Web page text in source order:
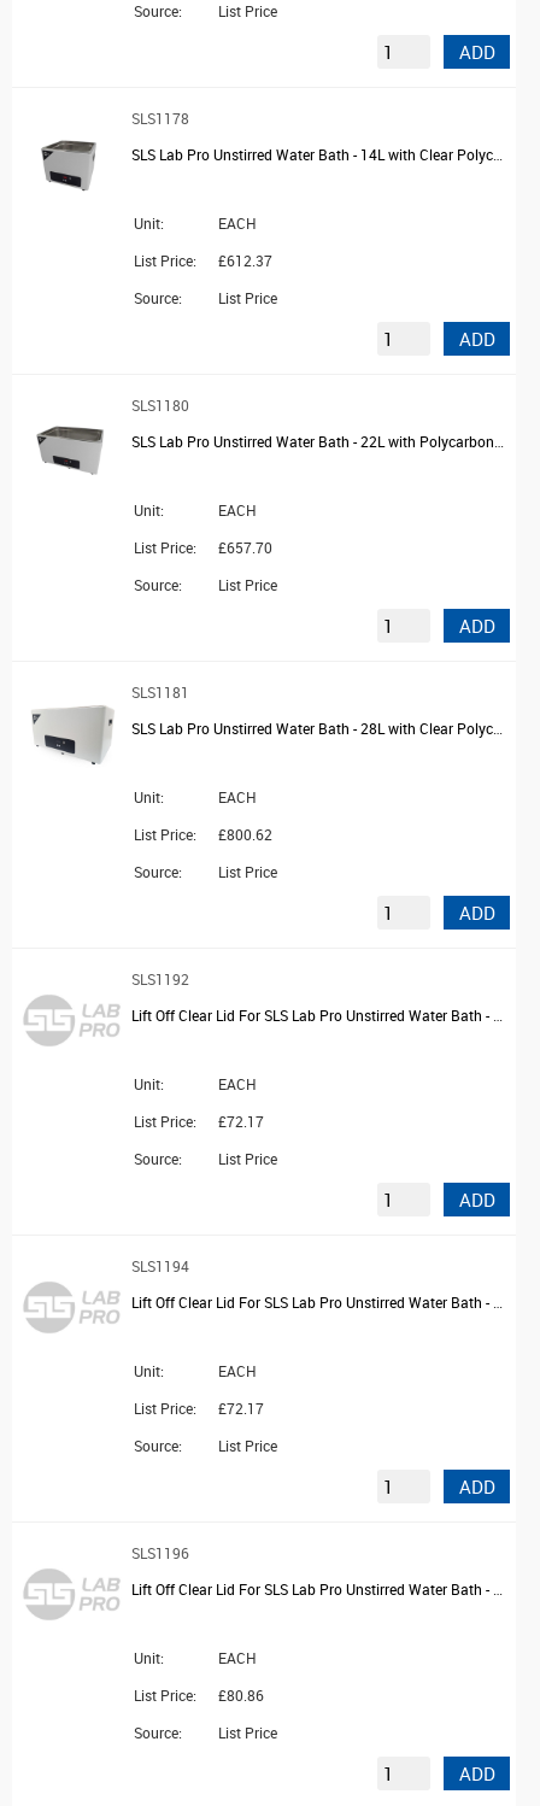
Source: List Price
ADD
SLS1178
Unit:
EACH
List Price:
£612.37
Source:
List Price
ADD
SLS1180
Unit:
EACH
List Price:
£657.70
Source:
List Price
ADD
SLS1181
Unit:
EACH
List Price:
£800.62
Source:
List Price
ADD
SLS1192
Unit:
EACH
List Price:
£72.17
Source:
List Price
ADD
SLS1194
Unit:
EACH
List Price:
£72.17
Source:
List Price
ADD
SLS1196
Unit:
EACH
List Price:
£80.86
Source:
List Price
ADD